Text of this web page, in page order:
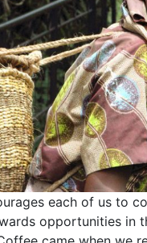
each of us to
opportunities in